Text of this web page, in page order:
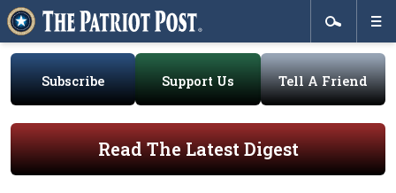
Subscribe Support Us Tell A Friend
Read The Latest Digest